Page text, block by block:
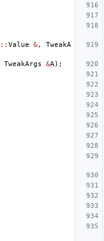
:: Value &,
TweakA
TweakArgs &A);